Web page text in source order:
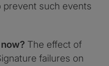
prevent such events
The effect of
failures on